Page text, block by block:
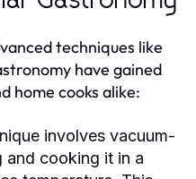
techniques like
have gained
home cooks alike:
involves vacuum-
and cooking it in a